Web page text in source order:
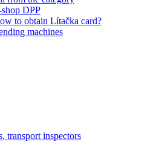
DPP
to obtain Lítačka card?
machines
transport inspectors